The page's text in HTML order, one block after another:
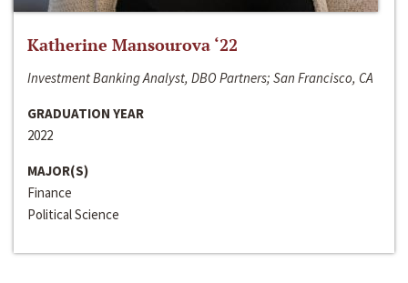
Katherine Mansourova ‘22
Investment Banking Analyst, DBO Partners; San Francisco, CA
GRADUATION YEAR
2022
MAJOR(S)
Finance
Political Science